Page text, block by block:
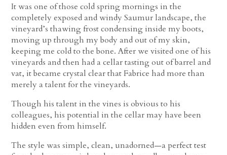
It was one of those cold spring mornings in the
completely exposed and windy Saumur landscape, the
vineyard’s thawing frost condensing inside my boots,
moving up through my body and out of my skin,
keeping me cold to the bone. After we visited one of his
vineyards and then had a cellar tasting out of barrel and
vat, it became crystal clear that Fabrice had more than
merely a talent for the vineyards.
Though his talent in the vines is obvious to his
colleagues, his potential in the cellar may have been
hidden even from himself.
The style was simple, clean, unadorned—a perfect test